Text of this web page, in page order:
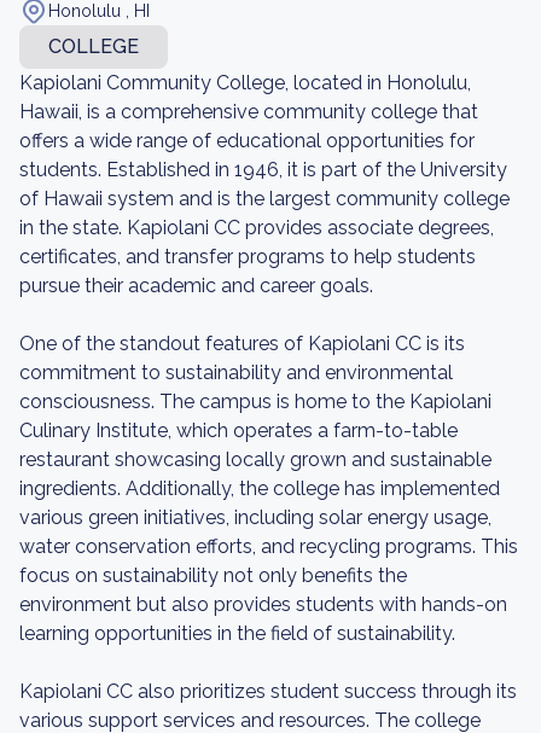
Honolulu , HI
COLLEGE
Kapiolani Community College, located in Honolulu,
Hawaii, is a comprehensive community college that
offers a wide range of educational opportunities for
students. Established in 1946, it is part of the University
of Hawaii system and is the largest community college
in the state. Kapiolani CC provides associate degrees,
certificates, and transfer programs to help students
pursue their academic and career goals.
One of the standout features of Kapiolani CC is its
commitment to sustainability and environmental
consciousness. The campus is home to the Kapiolani
Culinary Institute, which operates a farm-to-table
restaurant showcasing locally grown and sustainable
ingredients. Additionally, the college has implemented
various green initiatives, including solar energy usage,
water conservation efforts, and recycling programs. This
focus on sustainability not only benefits the
environment but also provides students with hands-on
learning opportunities in the field of sustainability.
Kapiolani CC also prioritizes student success through its
various support services and resources. The college